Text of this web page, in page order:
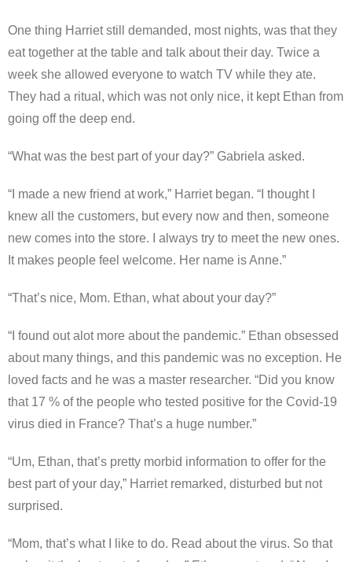
One thing Harriet still demanded, most nights, was that they
eat together at the table and talk about their day. Twice a
week she allowed everyone to watch TV while they ate.
They had a ritual, which was not only nice, it kept Ethan from
going off the deep end.
“What was the best part of your day?” Gabriela asked.
“I made a new friend at work,” Harriet began. “I thought I
knew all the customers, but every now and then, someone
new comes into the store. I always try to meet the new ones.
It makes people feel welcome. Her name is Anne.”
“That’s nice, Mom. Ethan, what about your day?”
“I found out alot more about the pandemic.” Ethan obsessed
about many things, and this pandemic was no exception. He
loved facts and he was a master researcher. “Did you know
that 17 % of the people who tested positive for the Covid-19
virus died in France? That’s a huge number.”
“Um, Ethan, that’s pretty morbid information to offer for the
best part of your day,” Harriet remarked, disturbed but not
surprised.
“Mom, that’s what I like to do. Read about the virus. So that